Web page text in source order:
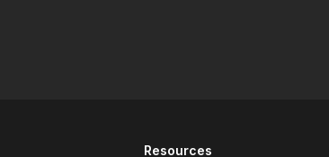
Resources